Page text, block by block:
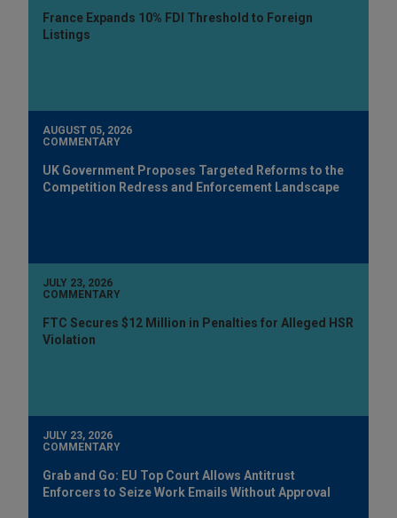
France Expands 10% FDI Threshold to Foreign
Listings
AUGUST 05, 2026
COMMENTARY
UK Government Proposes Targeted Reforms to the
Competition Redress and Enforcement Landscape
JULY 23, 2026
COMMENTARY
FTC Secures $12 Million in Penalties for Alleged HSR
Violation
JULY 23, 2026
COMMENTARY
Grab and Go: EU Top Court Allows Antitrust
Enforcers to Seize Work Emails Without Approval